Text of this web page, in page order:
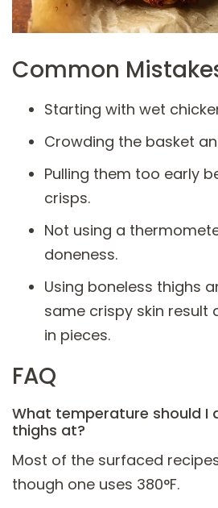
Common
Starting with wet
Crowding the basket
Pulling them too early
crisps.
Not using a
doneness.
Using boneless thighs
same crispy skin result
in pieces.
FAQ
What temperature should I
thighs at?
Most of the surfaced
though one uses 380°F.